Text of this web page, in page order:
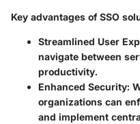
Key advantages of SSO
Streamlined User
navigate between
productivity.
Enhanced Security:
organizations can
and implement